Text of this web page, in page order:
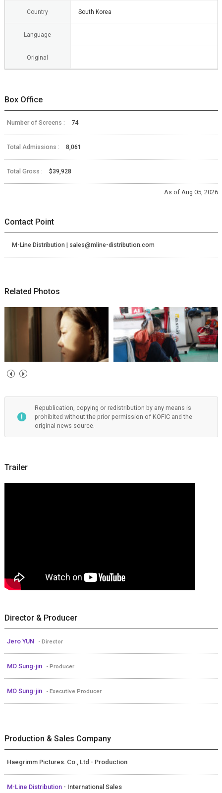
Country South Korea
Language
Original
Box Office
Number of Screens : 74
Total Admissions : 8,061
Total Gross : $39,928
As of Aug 05, 2026
Contact Point
M-Line Distribution | sales@mline-distribution.com
Related Photos
Republication, copying or redistribution by any means is
prohibited without the prior permission of KOFIC and the
original news source.
Trailer
Director & Producer
Jero YUN - Director
MO Sung-jin - Producer
MO Sung-jin - Executive Producer
Production & Sales Company
Haegrimm Pictures. Co., Ltd - Production
M-Line Distribution - International Sales